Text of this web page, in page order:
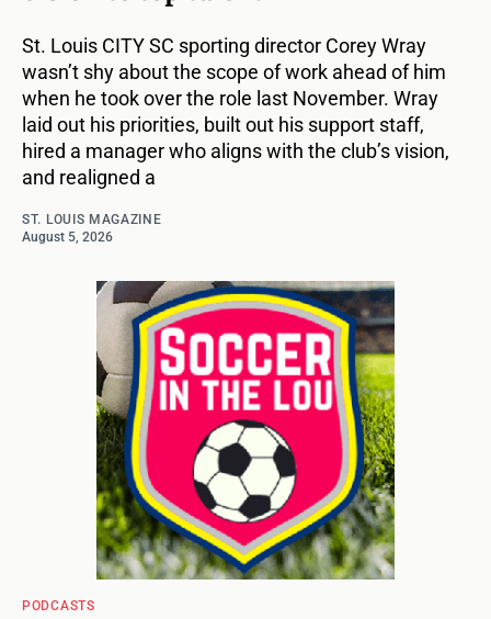
St. Louis CITY SC sporting director Corey Wray
wasn’t shy about the scope of work ahead of him
when he took over the role last November. Wray
laid out his priorities, built out his support staff,
hired a manager who aligns with the club’s vision,
and realigned a
ST. LOUIS MAGAZINE
August 5, 2026
PODCASTS